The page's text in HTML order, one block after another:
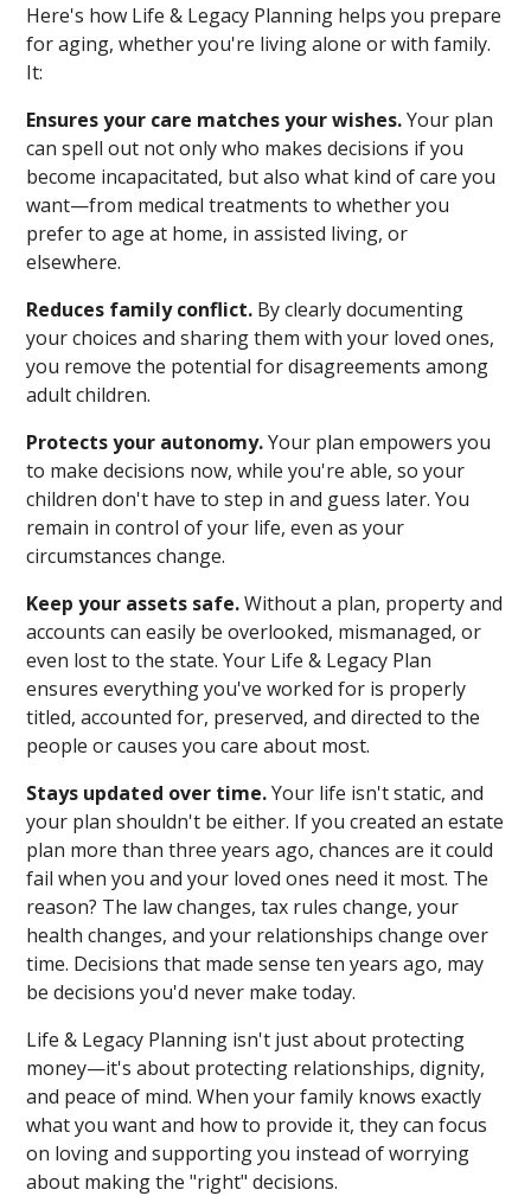
Here's how Life & Legacy Planning helps you prepare
for aging, whether you're living alone or with family.
It:
Ensures your care matches your wishes.Your plan
can spell out not only who makes decisions if you
become incapacitated, but also what kind of care you
want—from medical treatments to whether you
prefer to age at home, in assisted living, or
elsewhere.
Reduces family conflict. By clearly documenting
your choices and sharing them with your loved ones,
you remove the potential for disagreements among
adult children.
Protects your autonomy.Your plan empowers you
to make decisions now, while you're able, so your
children don't have to step in and guess later. You
remain in control of your life, even as your
circumstances change.
Keep your assets safe.Without a plan, property and
accounts can easily be overlooked, mismanaged, or
even lost to the state. Your Life & Legacy Plan
ensures everything you've worked for is properly
titled, accounted for, preserved, and directed to the
people or causes you care about most.
Stays updated over time.Your life isn't static, and
your plan shouldn't be either. If you created an estate
plan more than three years ago, chances are it could
fail when you and your loved ones need it most. The
reason? The law changes, tax rules change, your
health changes, and your relationships change over
time. Decisions that made sense ten years ago, may
be decisions you'd never make today.
Life & Legacy Planning isn't just about protecting
money—it's about protecting relationships, dignity,
and peace of mind. When your family knows exactly
what you want and how to provide it, they can focus
on loving and supporting you instead of worrying
about making the "right" decisions.